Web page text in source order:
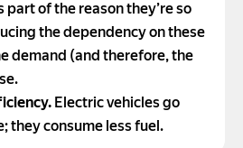
of the reason they’re so
the dependency on these
demand (and therefore, the
Electric vehicles go
they consume less fuel.